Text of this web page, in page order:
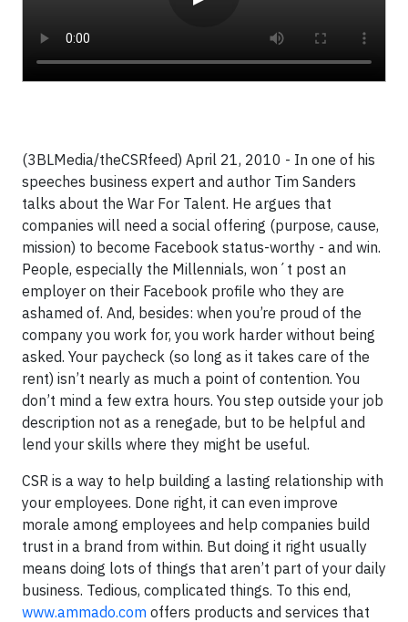
(3BLMedia/theCSRfeed) April 21, 2010 - In one of his
speeches business expert and author Tim Sanders
talks about the War For Talent. He argues that
companies will need a social offering (purpose, cause,
mission) to become Facebook status-worthy - and win.
People, especially the Millennials, won´t post an
employer on their Facebook profile who they are
ashamed of. And, besides: when you’re proud of the
company you work for, you work harder without being
asked. Your paycheck (so long as it takes care of the
rent) isn’t nearly as much a point of contention. You
don’t mind a few extra hours. You step outside your job
description not as a renegade, but to be helpful and
lend your skills where they might be useful.
CSR is a way to help building a lasting relationship with
your employees. Done right, it can even improve
morale among employees and help companies build
trust in a brand from within. But doing it right usually
means doing lots of things that aren’t part of your daily
business. Tedious, complicated things. To this end,
www.ammado.com offers products and services that